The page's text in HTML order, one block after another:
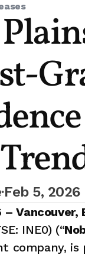
•Feb 5, 2026
– Vancouver,
INE0) (“
company,